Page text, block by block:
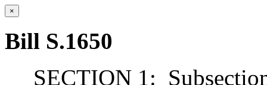
×
Bill S.1650
SECTION 1: